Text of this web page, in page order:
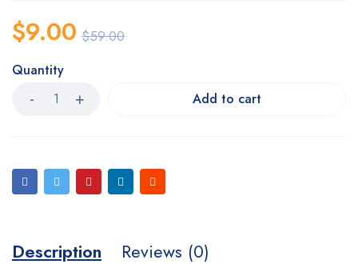
$59.00
$9.00
Quantity
Add to cart
Description Reviews (0)